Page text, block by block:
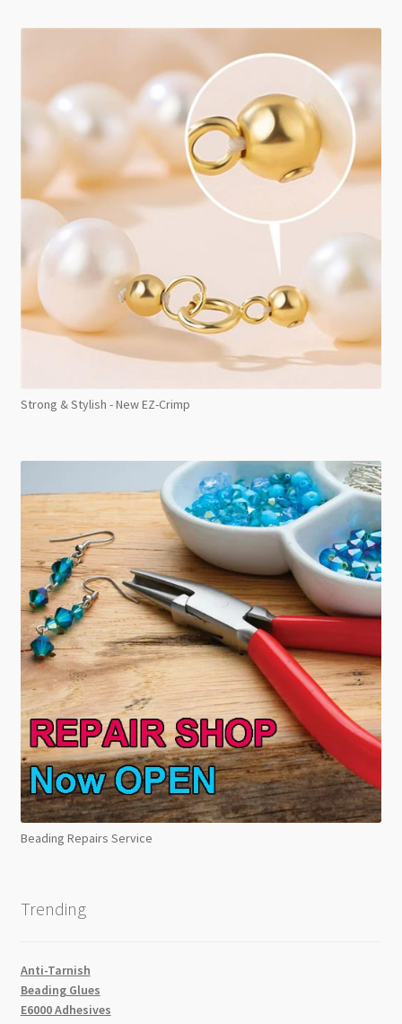
Strong & Stylish - New EZ-Crimp
Beading Repairs Service
Trending
Anti-Tarnish
Beading Glues
E6000 Adhesives